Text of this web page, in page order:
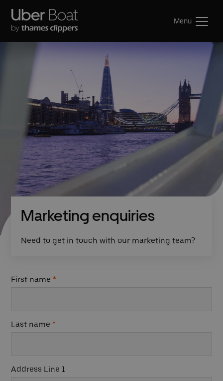
Menu
Marketing enquiries
Need to get in touch with our marketing team?
First name *
Last name *
Address Line 1